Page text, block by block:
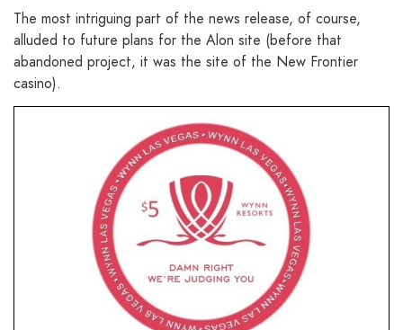
The most intriguing part of the news release, of course,
alluded to future plans for the Alon site (before that
abandoned project, it was the site of the New Frontier
casino).